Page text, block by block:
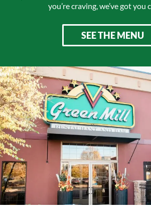
you’re craving, we’ve got you
SEE THE MENU